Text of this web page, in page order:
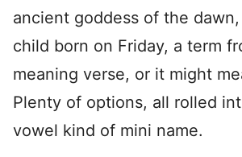
ancient goddess of the
child born on Friday, a term
meaning verse, or it might
Plenty of options, all rolled
vowel kind of mini name.